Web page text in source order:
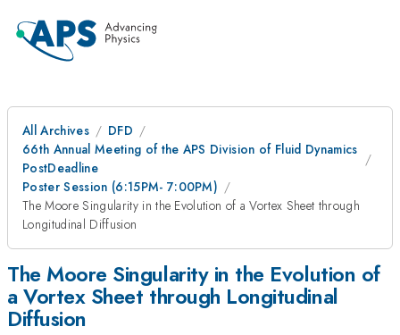
All Archives
DFD
66th Annual Meeting of the APS Division of Fluid Dynamics
PostDeadline
Poster Session (6:15PM- 7:00PM)
The Moore Singularity in the Evolution of a Vortex Sheet through
Longitudinal Diffusion
The Moore Singularity in the Evolution of
a Vortex Sheet through Longitudinal
Diffusion